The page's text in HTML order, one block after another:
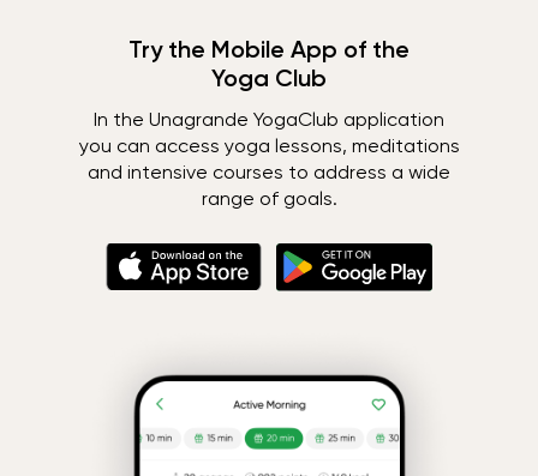
Try the Mobile App of the
Yoga Club
In the Unagrande YogaClub application
you can access yoga lessons, meditations
and intensive courses to address a wide
range of goals.